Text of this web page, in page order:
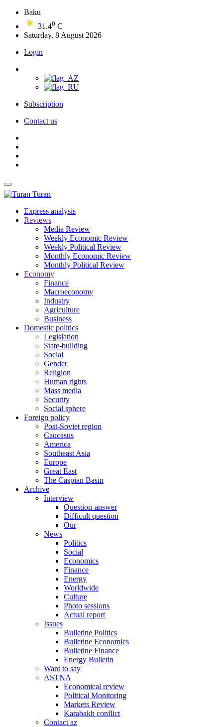
Baku
31.40 C
Saturday, 8 August 2026
Login
Subscription
Contact us
Turan
Express analysis
Reviews
Media Review
Weekly Economic Review
Weekly Political Review
Monthly Economic Review
Monthly Political Review
Economy
Finance
Macroeconomy
Industry
Agriculture
Business
Domestic politics
Legislation
State-building
Social
Gender
Religion
Human rights
Mass media
Security
Social sphere
Foreign policy
Post-Soviet region
Caucasus
America
Southeast Asia
Europe
Great East
The Caspian Basin
Archive
Interview
Question-answer
Difficult question
Our
News
Politics
Social
Economics
Finance
Energy
Worldwide
Culture
Photo sessions
Actual report
Issues
Bulletine Politics
Bulletine Economics
Bulletine Finance
Energy Bulletin
Want to say
ASTNA
Economical review
Political Monitoring
Markets Review
Karabakh conflict
Contact az